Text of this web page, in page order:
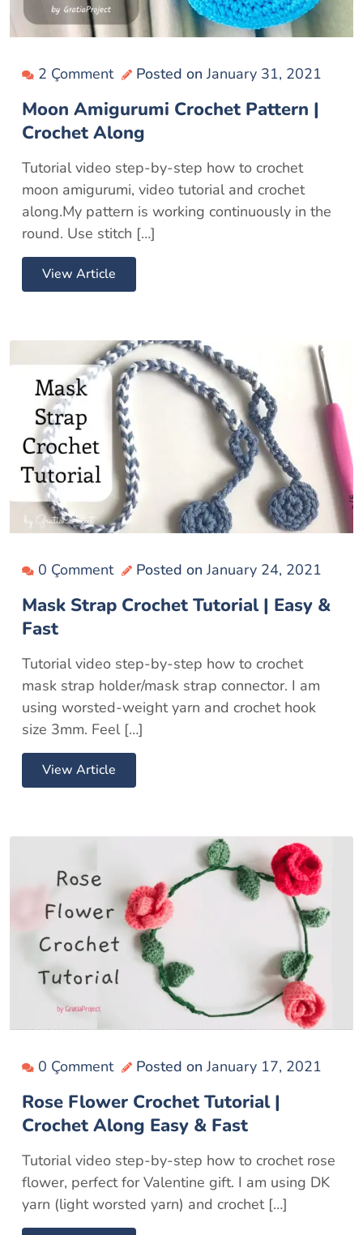
2 Çomment Posted onJanuary 31, 2021
Moon Amigurumi Crochet Pattern |
Crochet Along
Tutorial video step-by-step how to crochet
moon amigurumi, video tutorial and crochet
along.My pattern is working continuously in the
round. Use stitch […]
View Article
0 Çomment Posted onJanuary 24, 2021
Mask Strap Crochet Tutorial | Easy &
Fast
Tutorial video step-by-step how to crochet
mask strap holder/mask strap connector. I am
using worsted-weight yarn and crochet hook
size 3mm. Feel […]
View Article
0 Çomment Posted onJanuary 17, 2021
Rose Flower Crochet Tutorial |
Crochet Along Easy & Fast
Tutorial video step-by-step how to crochet rose
flower, perfect for Valentine gift. I am using DK
yarn (light worsted yarn) and crochet […]